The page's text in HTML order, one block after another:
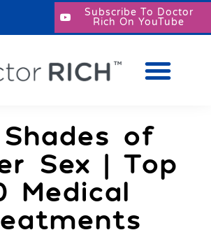
Subscribe To Doctor
Rich On YouTube
of
Sex | Top
Medical